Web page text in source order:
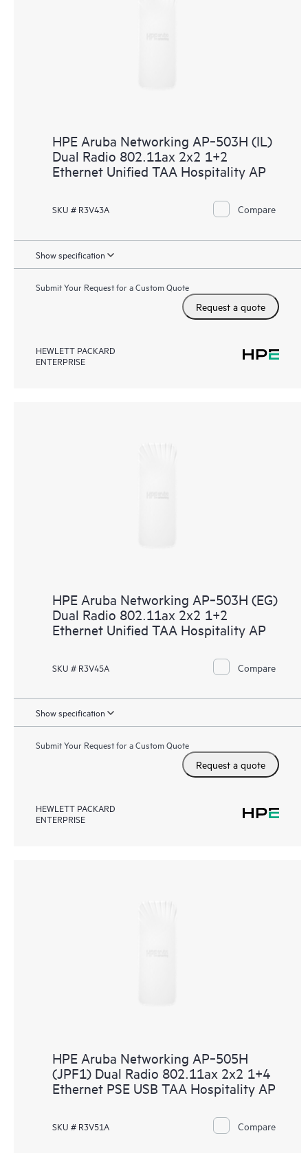
HPE Aruba Networking AP‑503H (IL)
Dual Radio 802.11ax 2x2 1+2
Ethernet Unified TAA Hospitality AP
SKU # R3V43A Compare
Show specification
Submit Your Request for a Custom Quote
Request a quote
HEWLETT PACKARD
ENTERPRISE
HPE Aruba Networking AP‑503H (EG)
Dual Radio 802.11ax 2x2 1+2
Ethernet Unified TAA Hospitality AP
SKU # R3V45A Compare
Show specification
Submit Your Request for a Custom Quote
Request a quote
HEWLETT PACKARD
ENTERPRISE
HPE Aruba Networking AP‑505H
(JPF1) Dual Radio 802.11ax 2x2 1+4
Ethernet PSE USB TAA Hospitality AP
SKU # R3V51A Compare